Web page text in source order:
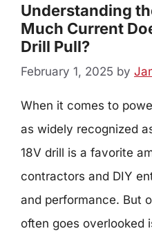
Understanding
Much Current
Drill Pull?
February 1, 2025 by
When it comes to
as widely recognized
18V drill is a favorite
contractors and DIY
and performance. But
often goes overlooked